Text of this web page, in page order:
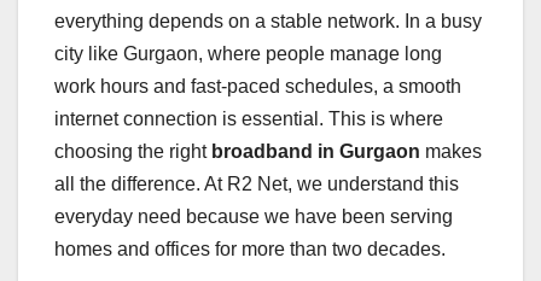
everything depends on a stable network. In a busy
city like Gurgaon, where people manage long
work hours and fast-paced schedules, a smooth
internet connection is essential. This is where
choosing the right broadband in Gurgaon makes
all the difference. At R2 Net, we understand this
everyday need because we have been serving
homes and offices for more than two decades.